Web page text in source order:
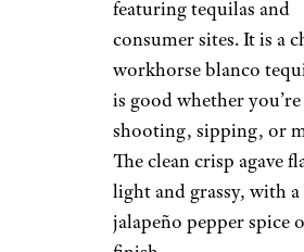
Pueblo Viejo
Blanco